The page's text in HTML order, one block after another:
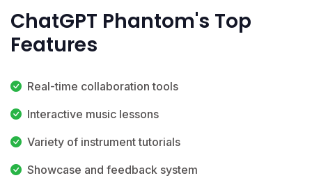
ChatGPT Phantom's Top
Features
Real-time collaboration tools
Interactive music lessons
Variety of instrument tutorials
Showcase and feedback system